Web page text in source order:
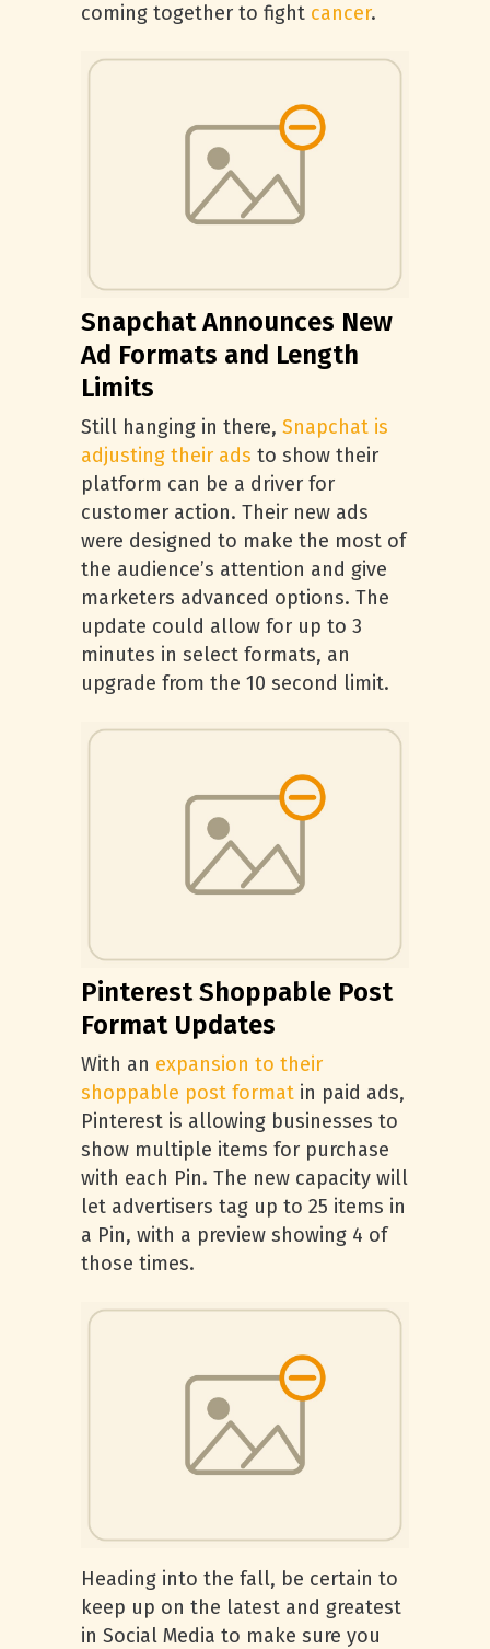
coming together to fight cancer.
Snapchat Announces New
Ad Formats and Length
Limits
Still hanging in there, Snapchat is
adjusting their ads to show their
platform can be a driver for
customer action. Their new ads
were designed to make the most of
the audience’s attention and give
marketers advanced options. The
update could allow for up to 3
minutes in select formats, an
upgrade from the 10 second limit.
Pinterest Shoppable Post
Format Updates
With an expansion to their
shoppable post format in paid ads,
Pinterest is allowing businesses to
show multiple items for purchase
with each Pin. The new capacity will
let advertisers tag up to 25 items in
a Pin, with a preview showing 4 of
those times.
Heading into the fall, be certain to
keep up on the latest and greatest
in Social Media to make sure you